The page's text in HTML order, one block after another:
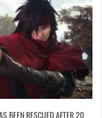
BEEN RESCUED AFTER 20